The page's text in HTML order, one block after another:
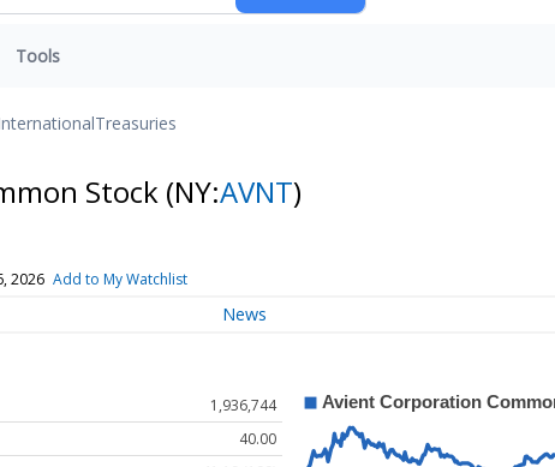
Tools
Treasuries
Stock (NY:AVNT)
2026 Add to My Watchlist
News
1,936,744
40.00